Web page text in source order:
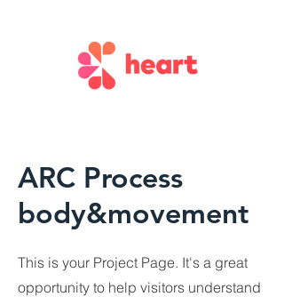
ARC Process
body&movement
This is your Project Page. It's a great
opportunity to help visitors understand